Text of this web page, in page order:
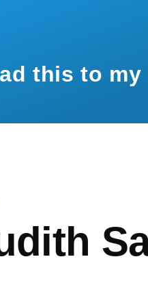
this to my